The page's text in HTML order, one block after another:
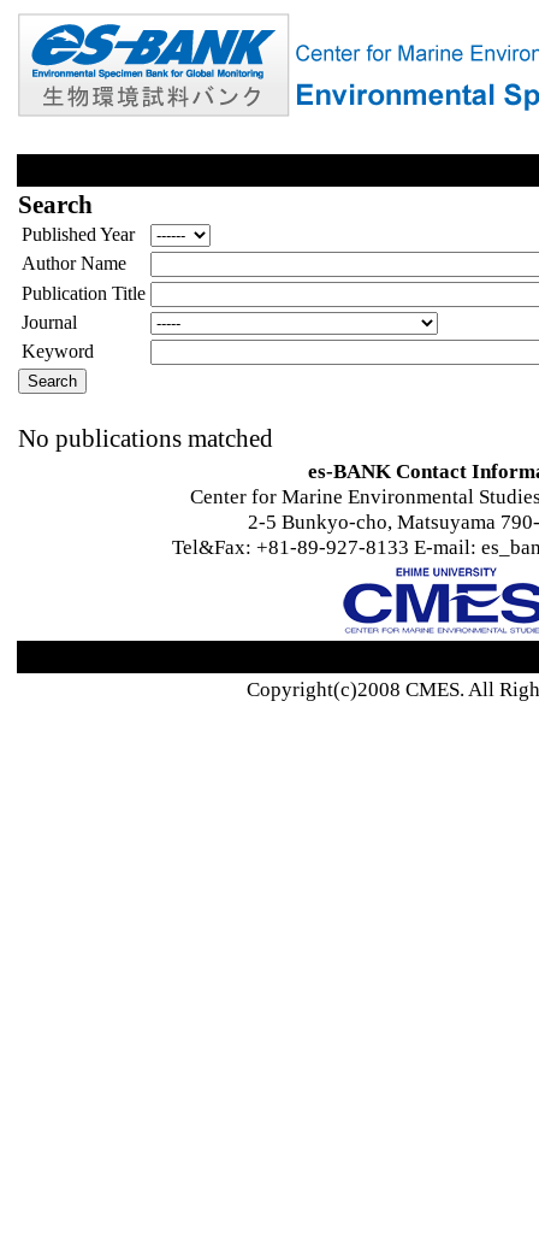
Search
Published Year
Author Name
Publication Title
Journal
Keyword
No publications matched
es-BANK Contact
Center for Marine Environmental
2-5 Bunkyo-cho, Matsuyama
Tel&Fax: +81-89-927-8133 E-mail:
Copyright(c)2008 CMES. All